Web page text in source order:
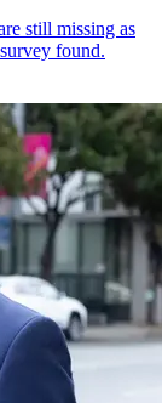
still missing as
found.